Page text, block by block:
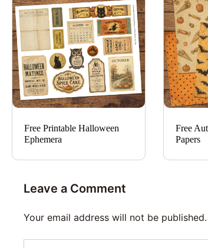
Free Printable Halloween
Ephemera
Free
Papers
Leave a Comment
Your email address will not be published.